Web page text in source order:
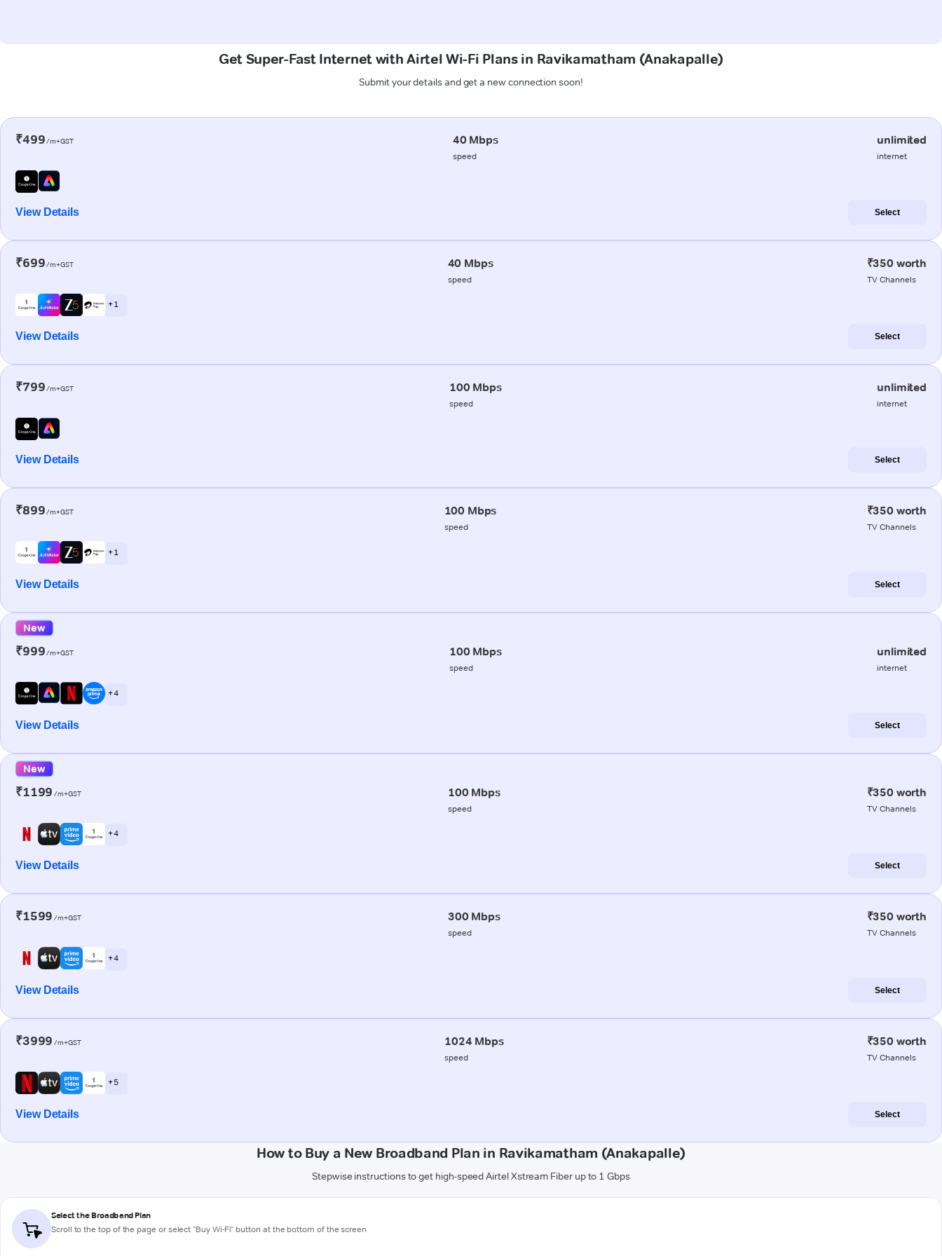
Get Super-Fast Internet with Airtel Wi-Fi Plans in Ravikamatham (Anakapalle)
Submit your details and get a new connection soon!
₹499/m+GST 40 Mbps
speed
unlimited
internet
View Details Select
₹699/m+GST 40 Mbps
speed
₹350 worth
TV Channels
+ 1
View Details Select
₹799/m+GST 100 Mbps
speed
unlimited
internet
View Details Select
₹899/m+GST 100 Mbps
speed
₹350 worth
TV Channels
+ 1
View Details Select
New
₹999/m+GST 100 Mbps
speed
unlimited
internet
+ 4
View Details Select
New
₹1199 /m+GST 100 Mbps
speed
₹350 worth
TV Channels
+ 4
View Details Select
₹1599 /m+GST 300 Mbps
speed
₹350 worth
TV Channels
+ 4
View Details Select
₹3999 /m+GST 1024 Mbps
speed
₹350 worth
TV Channels
+ 5
View Details Select
How to Buy a New Broadband Plan in Ravikamatham (Anakapalle)
Stepwise instructions to get high-speed Airtel Xstream Fiber up to 1 Gbps
Select the Broadband Plan
Scroll to the top of the page or select "Buy Wi-Fi" button at the bottom of the screen